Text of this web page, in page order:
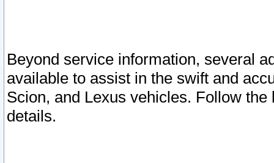
Beyond service information, several
available to assist in the swift and
Scion, and Lexus vehicles. Follow
details.